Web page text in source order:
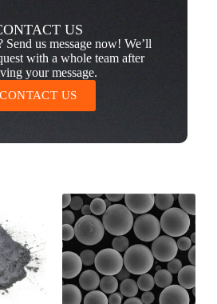
US
Send us message now! We’ll
with a whole team after
your message.
CONTACT US